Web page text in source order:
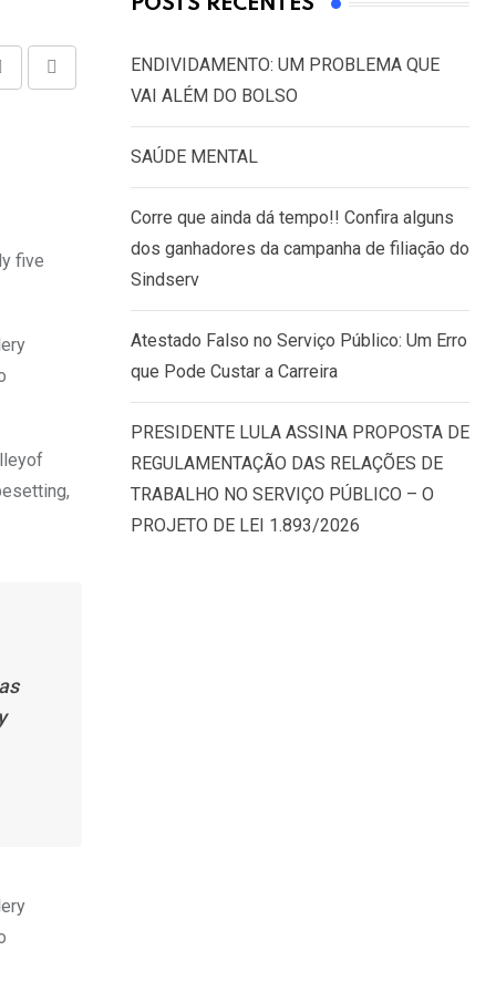
five
ENDIVIDAMENTO: UM PROBLEMA QUE
VAI ALÉM DO BOLSO
SAÚDE MENTAL
Corre que ainda dá tempo!! Confira alguns
dos ganhadores da campanha de filiação do
Sindserv
Atestado Falso no Serviço Público: Um Erro
que Pode Custar a Carreira
PRESIDENTE LULA ASSINA PROPOSTA DE
REGULAMENTAÇÃO DAS RELAÇÕES DE
TRABALHO NO SERVIÇO PÚBLICO – O
PROJETO DE LEI 1.893/2026